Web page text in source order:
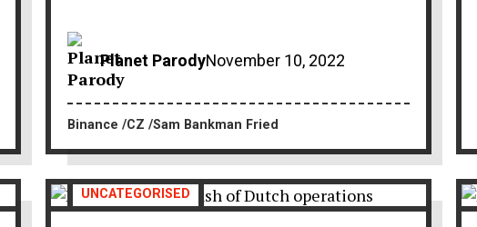
Planet ParodyNovember 10, 2022
Binance CZ Sam Bankman Fried
UNCATEGORISED